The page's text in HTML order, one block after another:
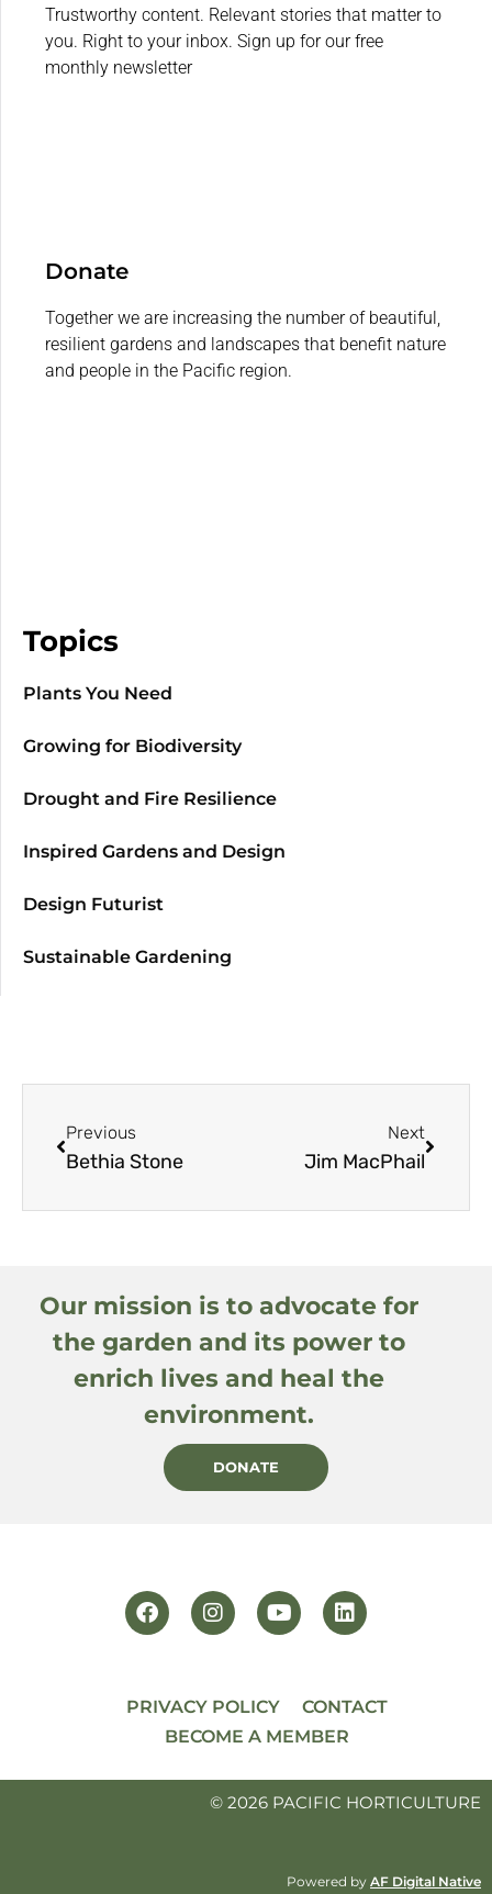
Trustworthy content. Relevant stories that matter to
you. Right to your inbox. Sign up for our free
monthly newsletter
Donate
Together we are increasing the number of beautiful,
resilient gardens and landscapes that benefit nature
and people in the Pacific region.
Topics
Plants You Need
Growing for Biodiversity
Drought and Fire Resilience
Inspired Gardens and Design
Design Futurist
Sustainable Gardening
Previous
Bethia Stone
Next
Jim MacPhail
Our mission is to advocate for
the garden and its power to
enrich lives and heal the
environment.
DONATE
PRIVACY POLICY
CONTACT
BECOME A MEMBER
© 2026 PACIFIC HORTICULTURE
Powered by AF Digital Native